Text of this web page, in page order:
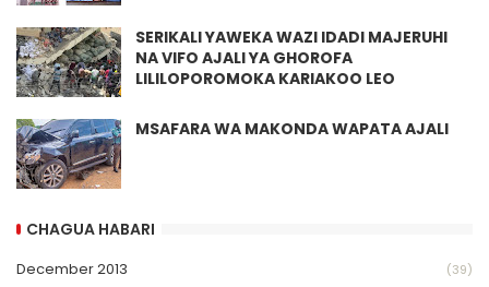
SERIKALI YAWEKA WAZI IDADI MAJERUHI
NA VIFO AJALI YA GHOROFA
LILILOPOROMOKA KARIAKOO LEO
MSAFARA WA MAKONDA WAPATA AJALI
CHAGUA HABARI
December 2013 (39)